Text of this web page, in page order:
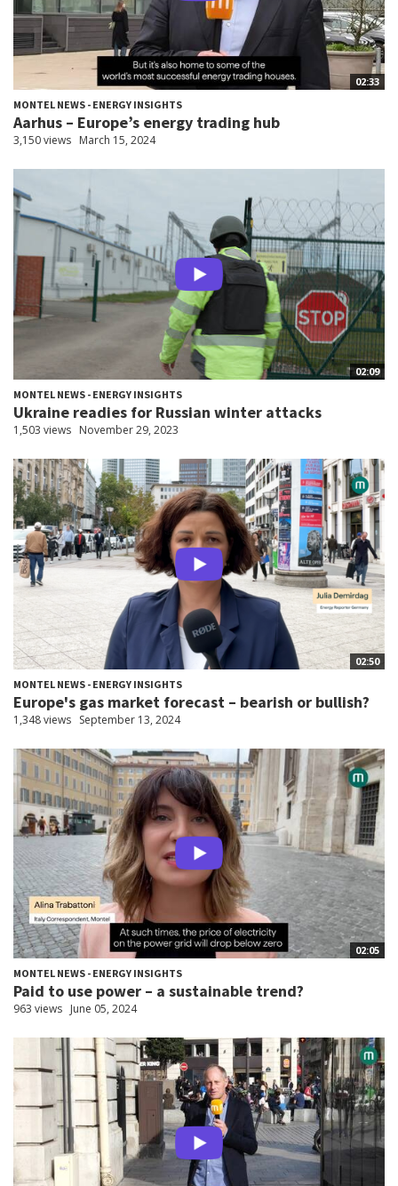
02:33
MONTEL NEWS - ENERGY INSIGHTS
Aarhus – Europe’s energy trading hub
3,150 views March 15, 2024
02:09
MONTEL NEWS - ENERGY INSIGHTS
Ukraine readies for Russian winter attacks
1,503 views November 29, 2023
02:50
MONTEL NEWS - ENERGY INSIGHTS
Europe's gas market forecast – bearish or bullish?
1,348 views September 13, 2024
02:05
MONTEL NEWS - ENERGY INSIGHTS
Paid to use power – a sustainable trend?
963 views June 05, 2024